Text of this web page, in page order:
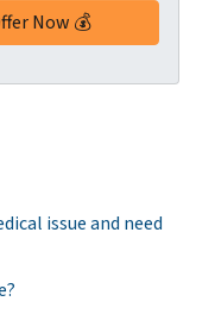
issue and need